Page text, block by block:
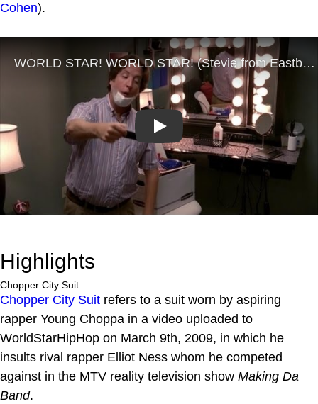
Cohen).
Play
Highlights
Chopper City Suit
Chopper City Suit refers to a suit worn by aspiring
rapper Young Choppa in a video uploaded to
WorldStarHipHop on March 9th, 2009, in which he
insults rival rapper Elliot Ness whom he competed
against in the MTV reality television show Making Da
Band.